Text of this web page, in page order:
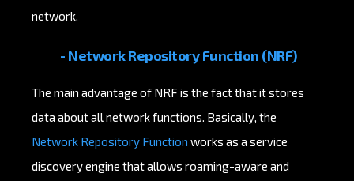
network.
- Network Repository Function (NRF)
The main advantage of NRF is the fact that it stores
data about all network functions. Basically, the
Network Repository Function works as a service
discovery engine that allows roaming-aware and